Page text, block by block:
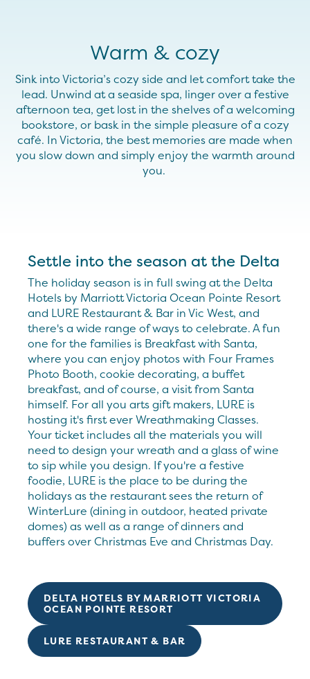
Warm & cozy
Sink into Victoria’s cozy side and let comfort take the
lead. Unwind at a seaside spa, linger over a festive
afternoon tea, get lost in the shelves of a welcoming
bookstore, or bask in the simple pleasure of a cozy
café. In Victoria, the best memories are made when
you slow down and simply enjoy the warmth around
you.
Settle into the season at the Delta
The holiday season is in full swing at the Delta
Hotels by Marriott Victoria Ocean Pointe Resort
and LURE Restaurant & Bar in Vic West, and
there's a wide range of ways to celebrate. A fun
one for the families is Breakfast with Santa,
where you can enjoy photos with Four Frames
Photo Booth, cookie decorating, a buffet
breakfast, and of course, a visit from Santa
himself. For all you arts gift makers, LURE is
hosting it's first ever Wreathmaking Classes.
Your ticket includes all the materials you will
need to design your wreath and a glass of wine
to sip while you design. If you're a festive
foodie, LURE is the place to be during the
holidays as the restaurant sees the return of
WinterLure (dining in outdoor, heated private
domes) as well as a range of dinners and
buffers over Christmas Eve and Christmas Day.
DELTA HOTELS BY MARRIOTT VICTORIA
OCEAN POINTE RESORT
LURE RESTAURANT & BAR